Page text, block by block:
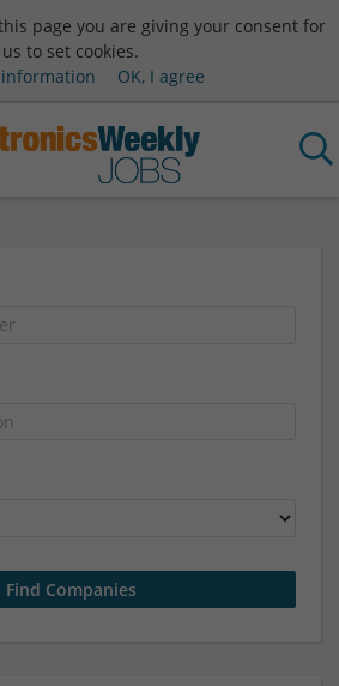
page you are giving your consent for
us to set cookies.
OK, I agree